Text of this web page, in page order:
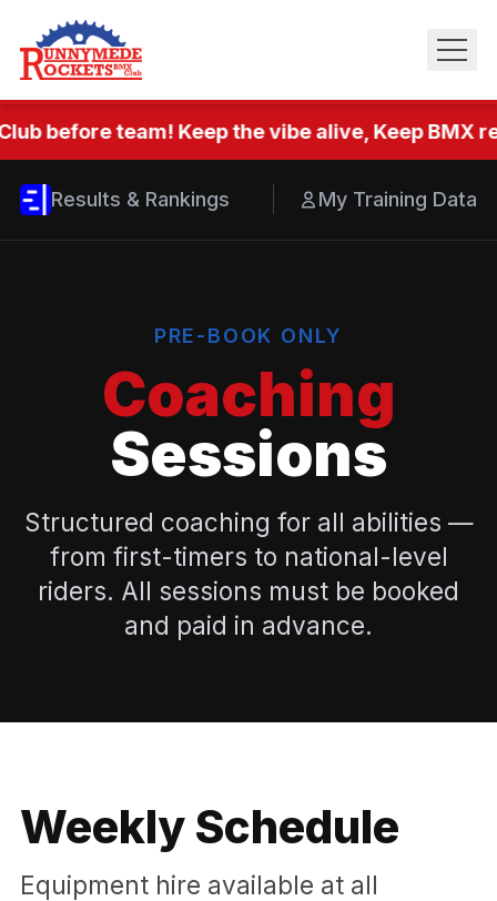
before team! Keep the vibe alive, Keep BMX
Results & Rankings My Training Data
PRE-BOOK ONLY
Coaching
Sessions
Structured coaching for all abilities —
from first-timers to national-level
riders. All sessions must be booked
and paid in advance.
Weekly Schedule
Equipment hire available at all